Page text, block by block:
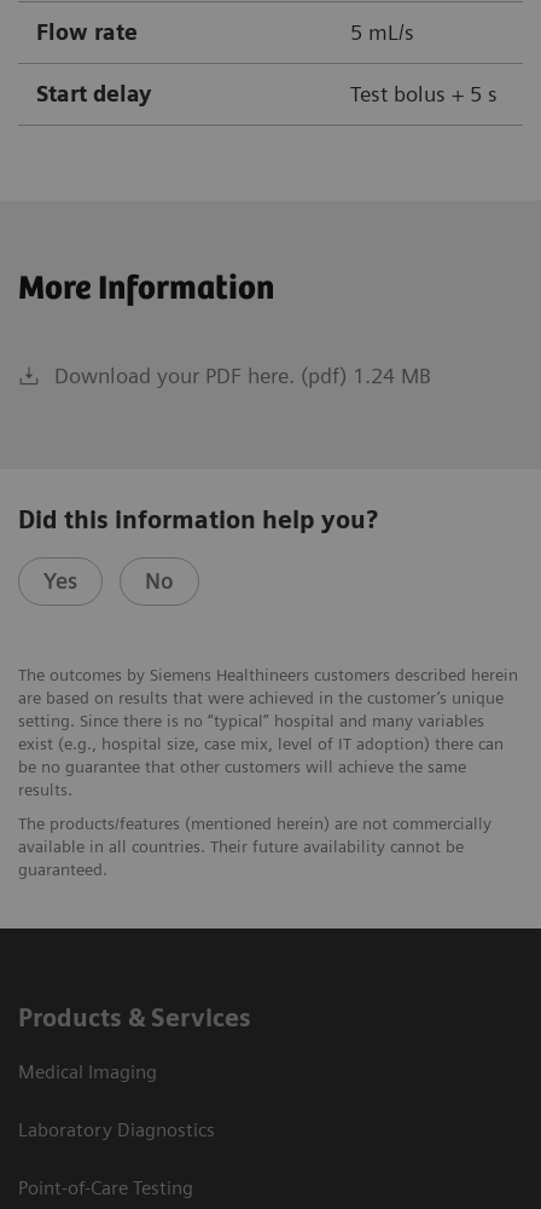
Flow rate 5 mL/s
Start delay Test bolus + 5 s
More Information
Download your PDF here. (pdf) 1.24 MB
Did this information help you?
Yes No
The outcomes by Siemens Healthineers customers described herein
are based on results that were achieved in the customer’s unique
setting. Since there is no “typical” hospital and many variables
exist (e.g., hospital size, case mix, level of IT adoption) there can
be no guarantee that other customers will achieve the same
results.
The products/features (mentioned herein) are not commercially
available in all countries. Their future availability cannot be
guaranteed.
Products & Services
Medical Imaging
Laboratory Diagnostics
Point-of-Care Testing